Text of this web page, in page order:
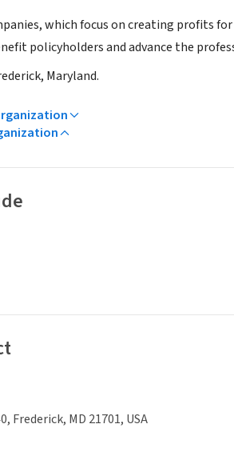
which focus on creating profits
policyholders and advance the
Maryland.
Frederick, MD 21701, USA